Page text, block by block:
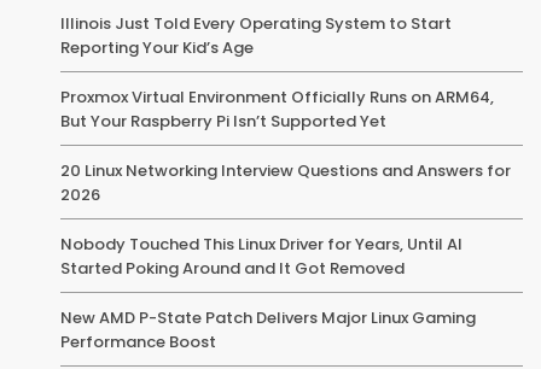
Illinois Just Told Every Operating System to Start
Reporting Your Kid’s Age
Proxmox Virtual Environment Officially Runs on ARM64,
But Your Raspberry Pi Isn’t Supported Yet
20 Linux Networking Interview Questions and Answers for
2026
Nobody Touched This Linux Driver for Years, Until AI
Started Poking Around and It Got Removed
New AMD P-State Patch Delivers Major Linux Gaming
Performance Boost